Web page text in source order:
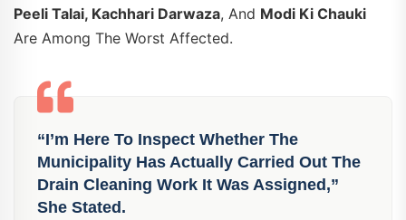
Peeli Talai, Kachhari Darwaza, And Modi Ki Chauki
Are Among The Worst Affected.
“I’m Here To Inspect Whether The
Municipality Has Actually Carried Out The
Drain Cleaning Work It Was Assigned,”
She Stated.